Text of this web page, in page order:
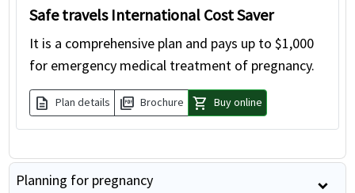
Safe travels International Cost Saver
It is a comprehensive plan and pays up to $1,000
for emergency medical treatment of pregnancy.
description Plan details picture_as_pdf Brochure shopping_cart Buy online
Planning for pregnancy